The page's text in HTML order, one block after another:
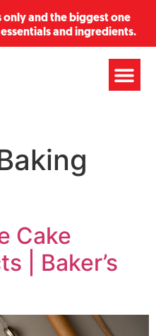
only and the biggest one
and ingredients.
Cake
| Baker’s